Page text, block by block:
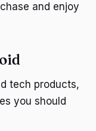
and enjoy
tech products,
you should